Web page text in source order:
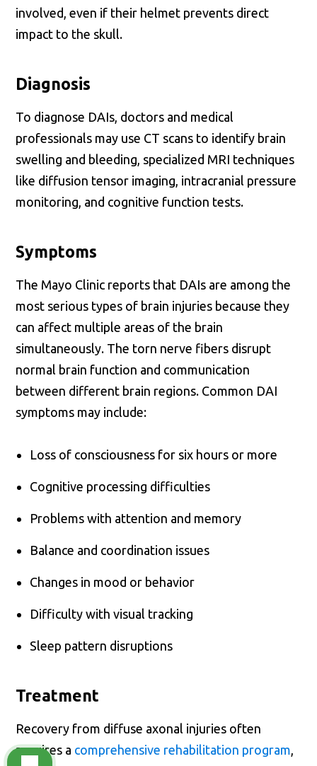
involved, even if their helmet prevents direct
impact to the skull.
Diagnosis
To diagnose DAIs, doctors and medical
professionals may use CT scans to identify brain
swelling and bleeding, specialized MRI techniques
like diffusion tensor imaging, intracranial pressure
monitoring, and cognitive function tests.
Symptoms
The Mayo Clinic reports that DAIs are among the
most serious types of brain injuries because they
can affect multiple areas of the brain
simultaneously. The torn nerve fibers disrupt
normal brain function and communication
between different brain regions. Common DAI
symptoms may include:
Loss of consciousness for six hours or more
Cognitive processing difficulties
Problems with attention and memory
Balance and coordination issues
Changes in mood or behavior
Difficulty with visual tracking
Sleep pattern disruptions
Treatment
Recovery from diffuse axonal injuries often
requires a comprehensive rehabilitation program,